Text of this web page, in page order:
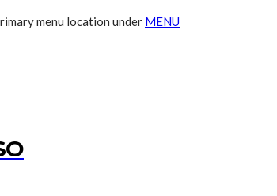
menu location under MENU